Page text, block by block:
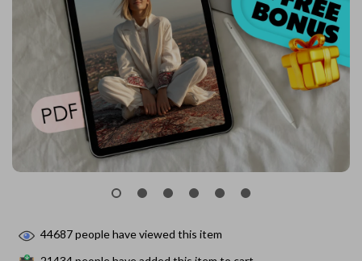
44687people have viewed this item